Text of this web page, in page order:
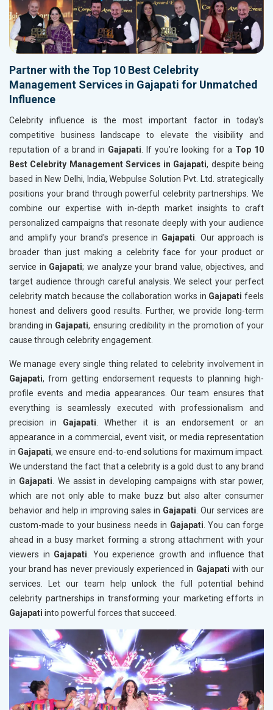
Partner with the Top 10 Best Celebrity
Management Services in Gajapati for Unmatched
Influence
Celebrity influence is the most important factor in today's
competitive business landscape to elevate the visibility and
reputation of a brand in Gajapati. If you’re looking for a Top 10
Best Celebrity Management Services in Gajapati, despite being
based in New Delhi, India, Webpulse Solution Pvt. Ltd. strategically
positions your brand through powerful celebrity partnerships. We
combine our expertise with in-depth market insights to craft
personalized campaigns that resonate deeply with your audience
and amplify your brand's presence in Gajapati. Our approach is
broader than just making a celebrity face for your product or
service in Gajapati; we analyze your brand value, objectives, and
target audience through careful analysis. We select your perfect
celebrity match because the collaboration works in Gajapati feels
honest and delivers good results. Further, we provide long-term
branding in Gajapati, ensuring credibility in the promotion of your
cause through celebrity engagement.
We manage every single thing related to celebrity involvement in
Gajapati, from getting endorsement requests to planning high-
profile events and media appearances. Our team ensures that
everything is seamlessly executed with professionalism and
precision in Gajapati. Whether it is an endorsement or an
appearance in a commercial, event visit, or media representation
in Gajapati, we ensure end-to-end solutions for maximum impact.
We understand the fact that a celebrity is a gold dust to any brand
in Gajapati. We assist in developing campaigns with star power,
which are not only able to make buzz but also alter consumer
behavior and help in improving sales in Gajapati. Our services are
custom-made to your business needs in Gajapati. You can forge
ahead in a busy market forming a strong attachment with your
viewers in Gajapati. You experience growth and influence that
your brand has never previously experienced in Gajapati with our
services. Let our team help unlock the full potential behind
celebrity partnerships in transforming your marketing efforts in
Gajapati into powerful forces that succeed.